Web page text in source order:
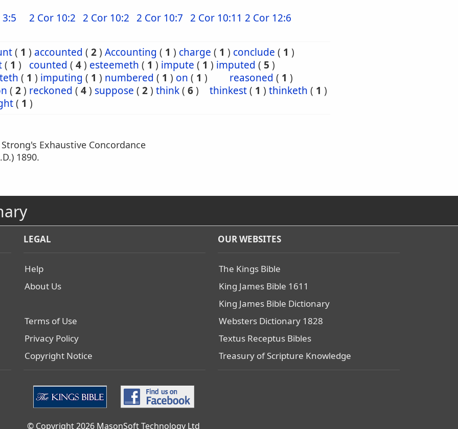
2 Cor 10:2 2 Cor 10:2 2 Cor 10:7 2 Cor 10:11 2 Cor 12:6
( 1 ) accounted ( 2) Accounting ( 1 ) charge ( 1 ) conclude ( 1 )
( 1 ) counted ( 4) esteemeth ( 1 ) impute ( 1 ) imputed ( 5 )
( 1 ) imputing ( 1 ) numbered ( 1 ) on ( 1 ) reasoned ( 1 )
( 2) reckoned ( 4) suppose ( 2) think( 6) thinkest( 1 ) thinketh ( 1 )
( 1 )
Exhaustive Concordance
1890.
LEGAL
Help
About Us
Terms of Use
Privacy Policy
Copyright Notice
OUR WEBSITES
The Kings Bible
King James Bible 1611
King James Bible Dictionary
Websters Dictionary 1828
Textus Receptus Bibles
Treasury of Scripture Knowledge
© Copyright 2026 MasonSoft Technology Ltd